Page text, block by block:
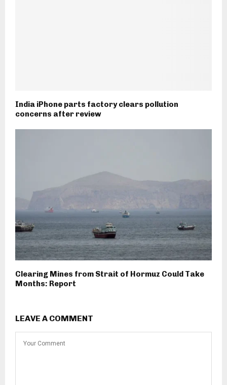
India iPhone parts factory clears pollution
concerns after review
Clearing Mines from Strait of Hormuz Could Take
Months: Report
LEAVE A COMMENT